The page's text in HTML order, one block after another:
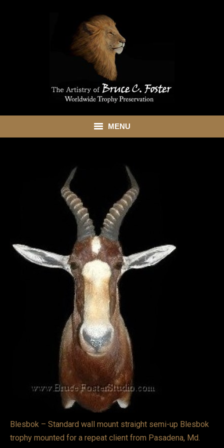
MENU
ABOUT
SHOWROOM
SERVICES
VIDEOS
LINKS
CONTACT
Blesbok – Standard wall mount straight semi-up Blesbok
trophy mounted for a repeat client from Pasadena, Md.